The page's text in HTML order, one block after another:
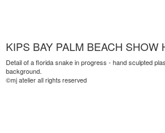
KIPS BAY PALM BEACH SHOW
Detail of a florida snake in progress - hand sculpted
background.
©mj atelier all rights reserved